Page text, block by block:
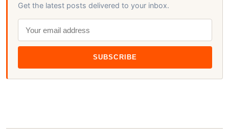
Get the latest posts delivered to your inbox.
SUBSCRIBE